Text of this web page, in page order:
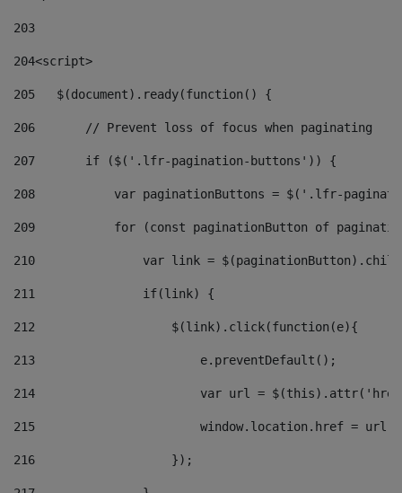
203
204<script>
205
   $(document).ready(function() {
206
       // Prevent loss of focus when paginating
207
       if ($('.lfr-pagination-buttons')) {
208
var paginationButtons = $('.lfr-
209
for (const paginationButton of
210
var link =
211
               if(link) {
212
                   $(link).click(function(e){
213
                       e.preventDefault();
214
var url =
215
window.location.href = url
216
                   });